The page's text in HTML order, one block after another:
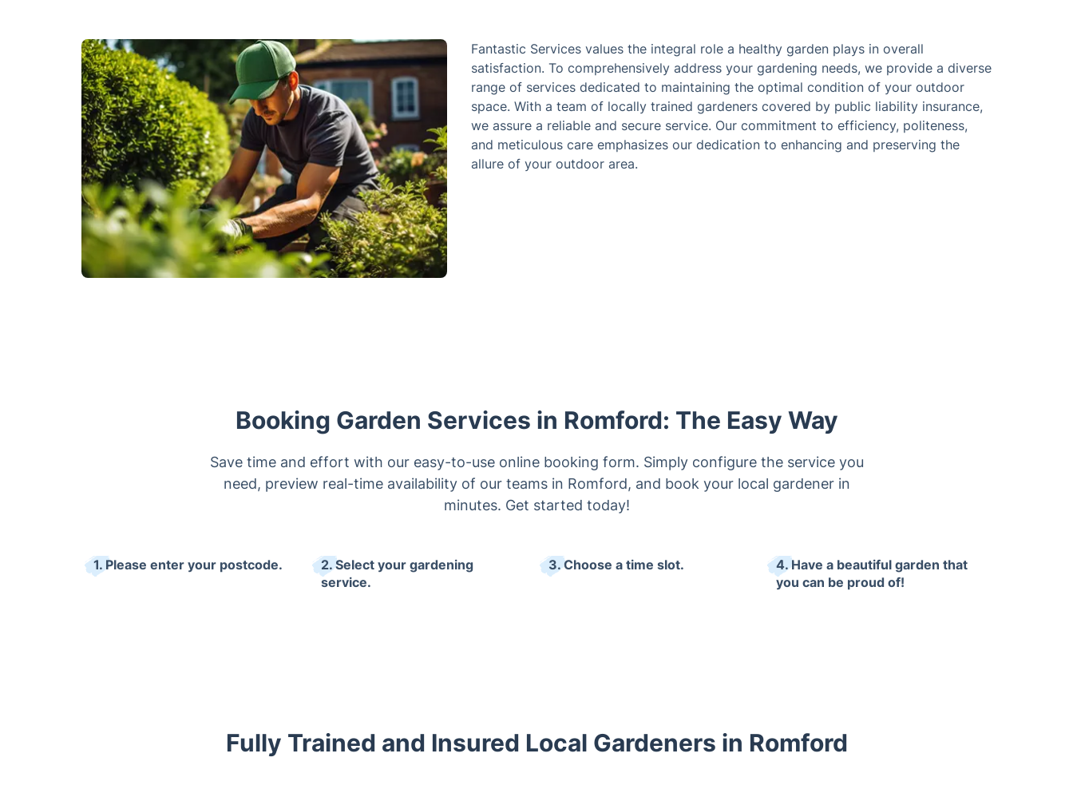
Fantastic Services values the integral role a healthy garden plays in overall
satisfaction. To comprehensively address your gardening needs, we provide a diverse
range of services dedicated to maintaining the optimal condition of your outdoor
space. With a team of locally trained gardeners covered by public liability insurance,
we assure a reliable and secure service. Our commitment to efficiency, politeness,
and meticulous care emphasizes our dedication to enhancing and preserving the
allure of your outdoor area.
Booking Garden Services in Romford: The Easy Way
Save time and effort with our easy-to-use online booking form. Simply configure the service you
need, preview real-time availability of our teams in Romford, and book your local gardener in
minutes. Get started today!
1. Please enter your postcode.
2. Select your gardening
service.
3. Choose a time slot.
4. Have a beautiful garden that
you can be proud of!
Fully Trained and Insured Local Gardeners in Romford